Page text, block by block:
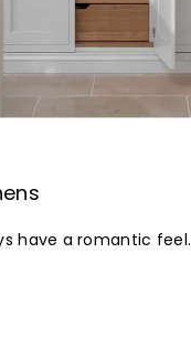
have a romantic feel.